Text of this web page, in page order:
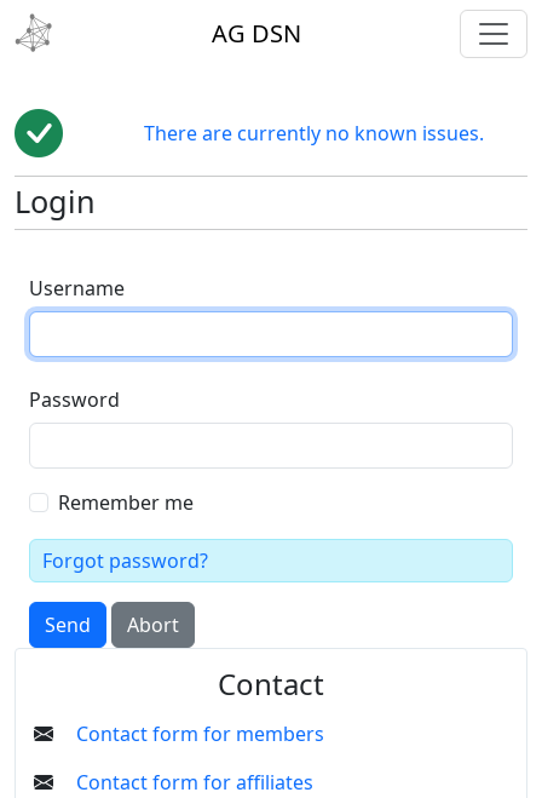
AG DSN
There are currently no known issues.
Login
Username
Password
Remember me
Forgot password?
Send Abort
Contact
Contact form for members
Contact form for affiliates